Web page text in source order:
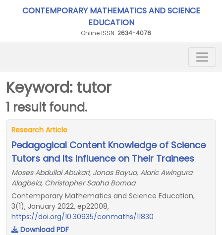
CONTEMPORARY MATHEMATICS AND SCIENCE
EDUCATION
Online ISSN: 2634-4076
Keyword: tutor
1 result found.
Research Article
Pedagogical Content Knowledge of Science
Tutors and Its Influence on Their Trainees
Moses Abdullai Abukari, Jonas Bayuo, Alaric Awingura
Alagbela, Christopher Saaha Bornaa
Contemporary Mathematics and Science Education,
3(1), January 2022, ep22008,
https://doi.org/10.30935/conmaths/11830
Download PDF